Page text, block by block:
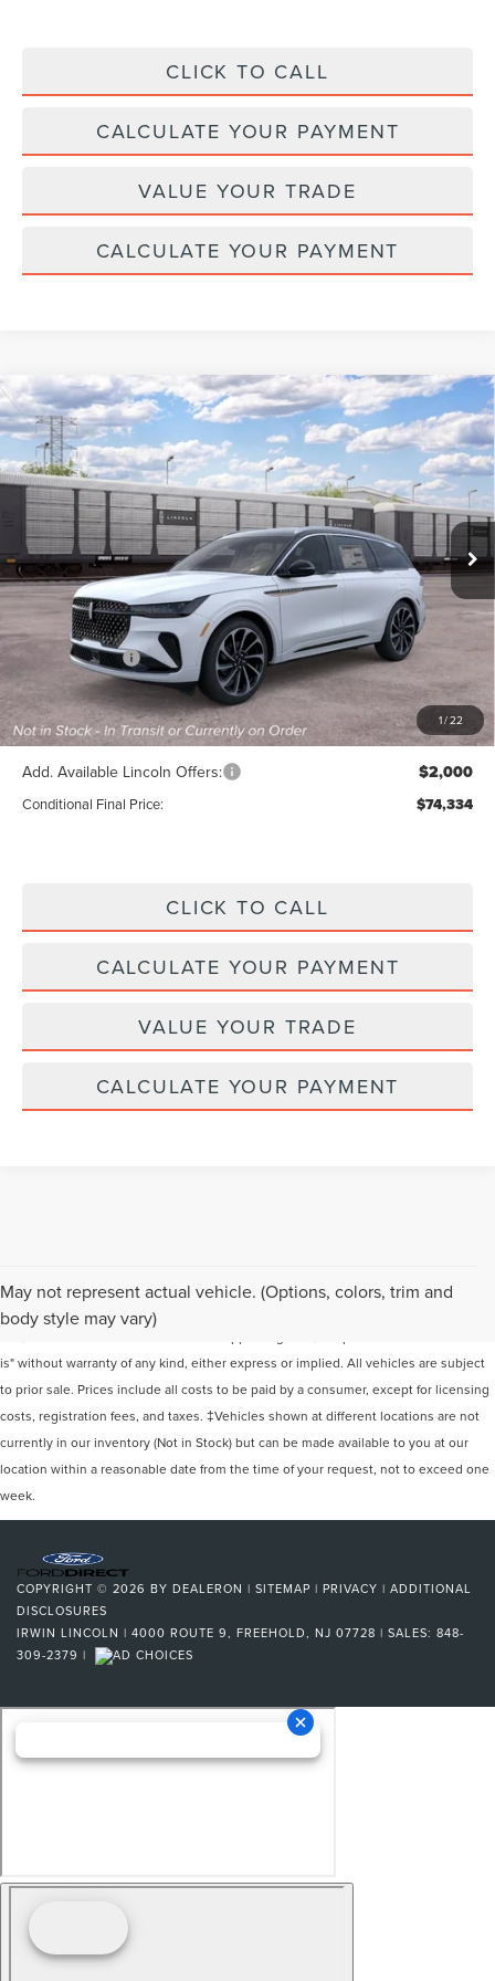
CLICK TO CALL
CALCULATE YOUR PAYMENT
VALUE YOUR TRADE
CALCULATE YOUR PAYMENT
1/22
2026LINCOLN NAUTILUSBLACK
LABEL
VIN:5LMPJ9JA0TJ069415Stock: BT524Model:J9J
In Stock Ext. Int.
$4,371
SAVINGS
$76,334
MSRP
Less
MSRP: $80,705
Lincoln Offers: -$5,000
Doc Fee : +$629
Final Price $76,334
Add. Available Lincoln Offers: $2,000
Conditional Final Price: $74,334
CLICK TO CALL
CALCULATE YOUR PAYMENT
VALUE YOUR TRADE
CALCULATE YOUR PAYMENT
Compare Vehicle
May not represent actual vehicle. (Options, colors, trim and
body style may vary)
Although every reasonable effort has been made to ensure the accuracy of the
information contained on this site, absolute accuracy cannot be guaranteed. This
is" without warranty of any kind, either express or implied. All vehicles are subject
to prior sale. Prices include all costs to be paid by a consumer, except for licensing
costs, registration fees, and taxes. ‡Vehicles shown at different locations are not
currently in our inventory (Not in Stock) but can be made available to you at our
location within a reasonable date from the time of your request, not to exceed one
week.
COPYRIGHT © 2026 BY DEALERON | SITEMAP | PRIVACY | ADDITIONAL
DISCLOSURES
IRWIN LINCOLN | 4000 ROUTE 9, FREEHOLD, NJ 07728 | SALES: 848-
309-2379 |